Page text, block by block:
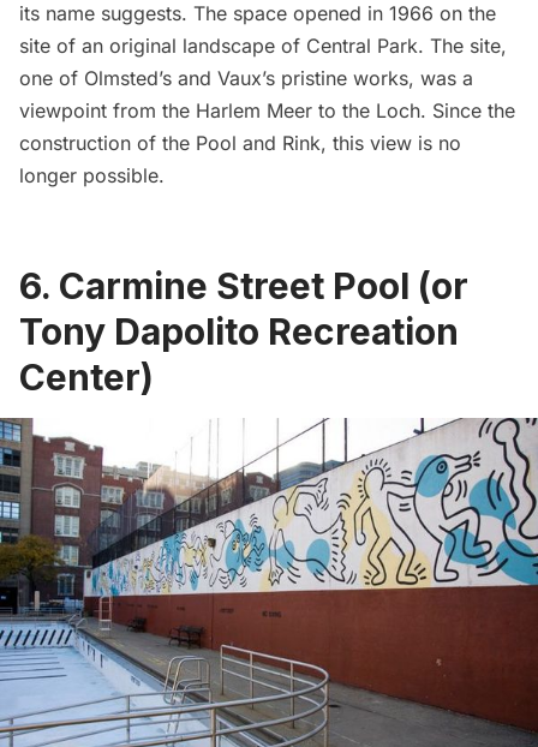
its name suggests. The space opened in 1966 on the
site of an original landscape of Central Park. The site,
one of Olmsted’s and Vaux’s pristine works, was a
viewpoint from the Harlem Meer to the Loch. Since the
construction of the Pool and Rink, this view is no
longer possible.
6. Carmine Street Pool (or
Tony Dapolito Recreation
Center)